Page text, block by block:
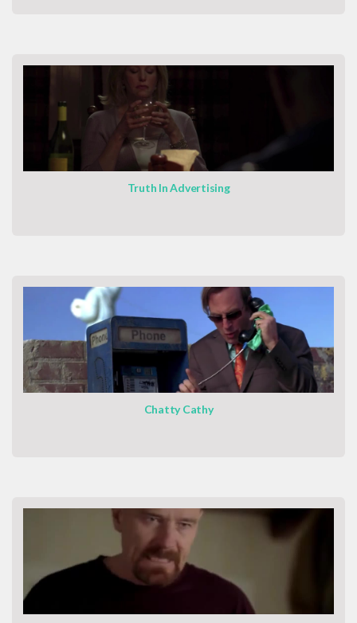
Truth In Advertising
Chatty Cathy